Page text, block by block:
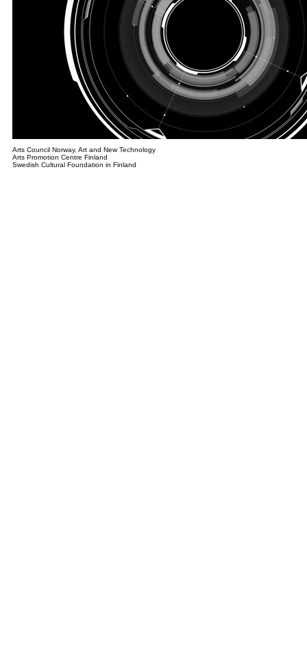
Arts Council Norway, Art and New Technology
Arts Promotion Centre Finland
Swedish Cultural Foundation in Finland